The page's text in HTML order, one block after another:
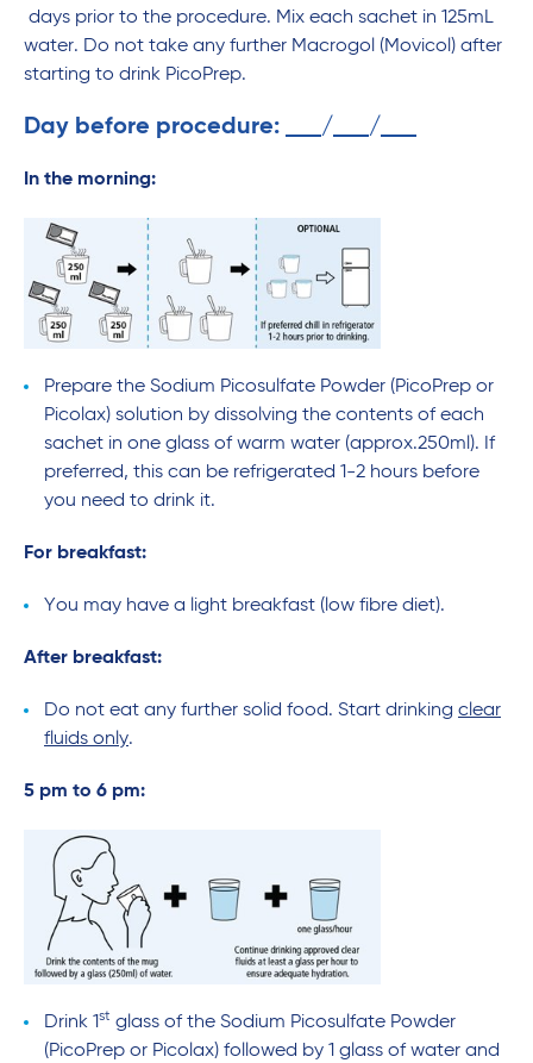
days prior to the procedure. Mix each sachet in 125mL
water. Do not take any further Macrogol (Movicol) after
starting to drink PicoPrep.
Day before procedure: / /
In the morning:
Prepare the Sodium Picosulfate Powder (PicoPrep or
Picolax) solution by dissolving the contents of each
sachet in one glass of warm water (approx.250ml). If
preferred, this can be refrigerated 1-2 hours before
you need to drink it.
For breakfast:
You may have a light breakfast (low fibre diet).
After breakfast:
Do not eat any further solid food. Start drinking clear
fluids only.
5 pm to 6 pm:
Drink 1st glass of the Sodium Picosulfate Powder
(PicoPrep or Picolax) followed by 1 glass of water and